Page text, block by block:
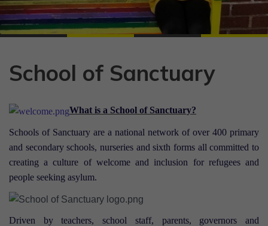
School of Sanctuary
What is a School of Sanctuary?
Schools of Sanctuary are a national network of over 400 primary
and secondary schools, nurseries and sixth forms all committed to
creating a culture of welcome and inclusion for refugees and
people seeking asylum.
Driven by teachers, school staff, parents, governors and